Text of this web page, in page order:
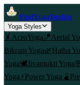
FindYogaStudios
Yoga Styles
🤸 AcroYoga🪁Aerial
Bikram Yoga🌿Hatha
Yoga🕊️Jivamukti Yoga
Yoga⚡Power Yoga 🫄